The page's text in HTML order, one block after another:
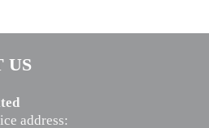
US
address: